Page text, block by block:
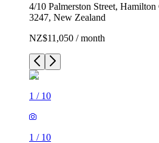
4/10 Palmerston Street,
3247, New Zealand
NZ$11,050 / month
1 / 10
1 / 10